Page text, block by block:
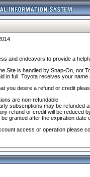
and endeavors to provide a
Site is handled by Snap-On, not
in full. Toyota receives your
you desire a refund or credit
are non-refundable
subscriptions may be refunded
refund or credit will be reduced
granted after the expiration date
access or operation please